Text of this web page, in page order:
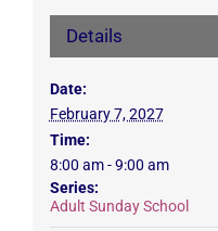
Details
Date:
February 7, 2027
Time:
8:00 am - 9:00 am
Series:
Adult Sunday School